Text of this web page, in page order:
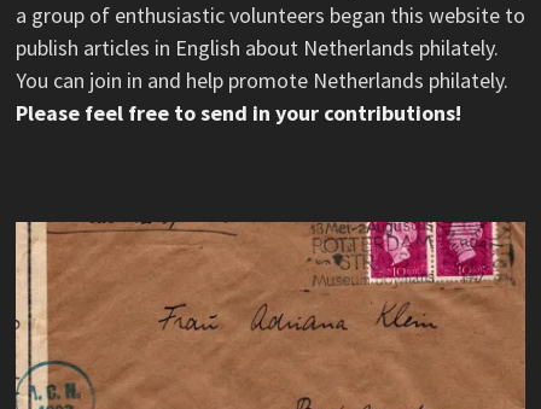
a group of enthusiastic volunteers began this website to
publish articles in English about Netherlands philately.
You can join in and help promote Netherlands philately.
Please feel free to send in your contributions!